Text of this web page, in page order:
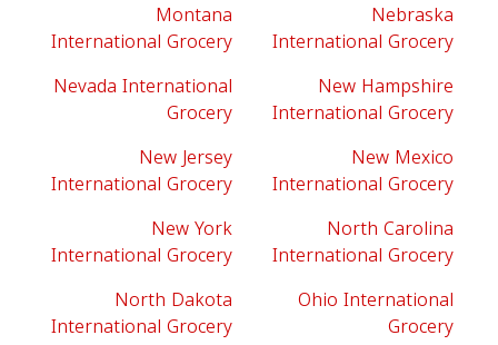
Montana
International Grocery
Nebraska
International Grocery
Nevada International
Grocery
New Hampshire
International Grocery
New Jersey
International Grocery
New Mexico
International Grocery
New York
International Grocery
North Carolina
International Grocery
North Dakota
International Grocery
Ohio International
Grocery